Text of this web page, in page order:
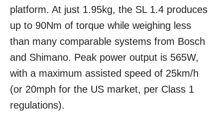
platform. At just 1.95kg, the SL 1.4 produces
up to 90Nm of torque while weighing less
than many comparable systems from Bosch
and Shimano. Peak power output is 565W,
with a maximum assisted speed of 25km/h
(or 20mph for the US market, per Class 1
regulations).